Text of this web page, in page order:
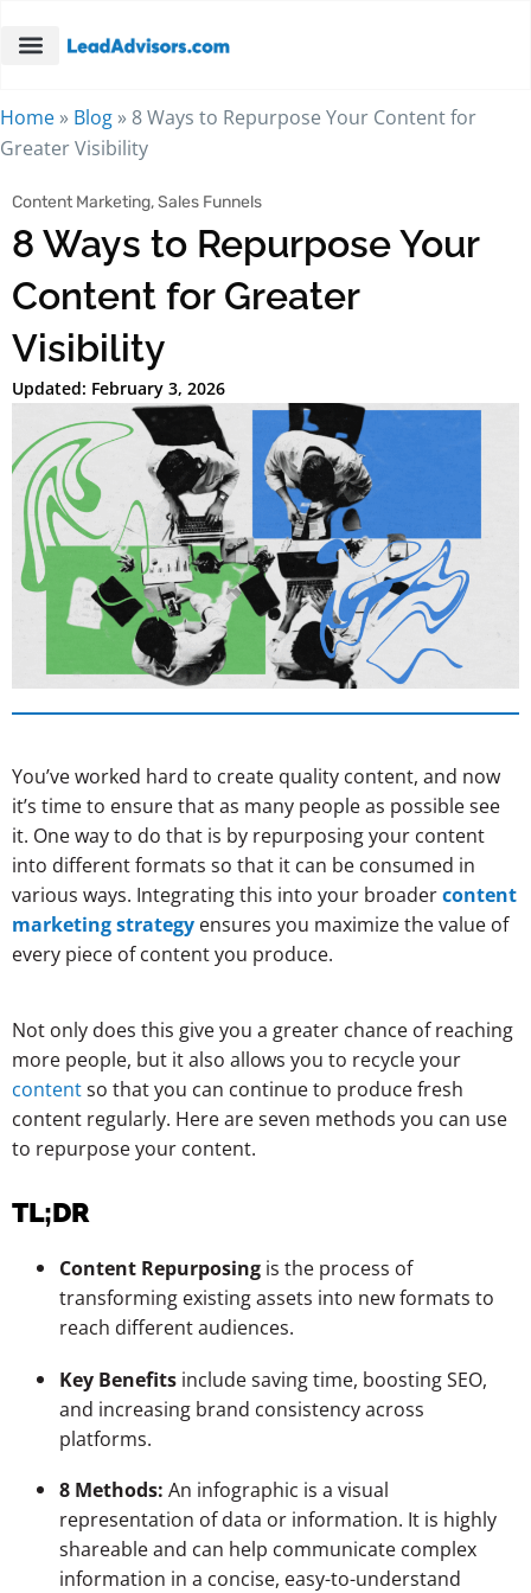
Home » Blog » 8 Ways to Repurpose Your Content for
Greater Visibility
Content Marketing,Sales Funnels
8 Ways to Repurpose Your
Content for Greater
Visibility
Updated: February 3, 2026
You’ve worked hard to create quality content, and now
it’s time to ensure that as many people as possible see
it. One way to do that is by repurposing your content
into different formats so that it can be consumed in
various ways. Integrating this into your broadercontent
marketing strategy ensures you maximize the value of
every piece of content you produce.
Not only does this give you a greater chance of reaching
more people, but it also allows you to recycle your
contentso that you can continue to produce fresh
content regularly. Here are seven methods you can use
to repurpose your content.
TL;DR
Content Repurposing is the process of
transforming existing assets into new formats to
reach different audiences.
Key Benefits include saving time, boosting SEO,
and increasing brand consistency across
platforms.
8 Methods: An infographic is a visual
representation of data or information. It is highly
shareable and can help communicate complex
information in a concise, easy-to-understand